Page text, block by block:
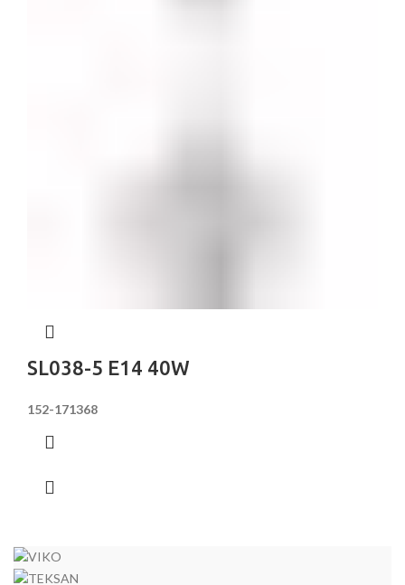
SL038-5 E14 40W
152-171368